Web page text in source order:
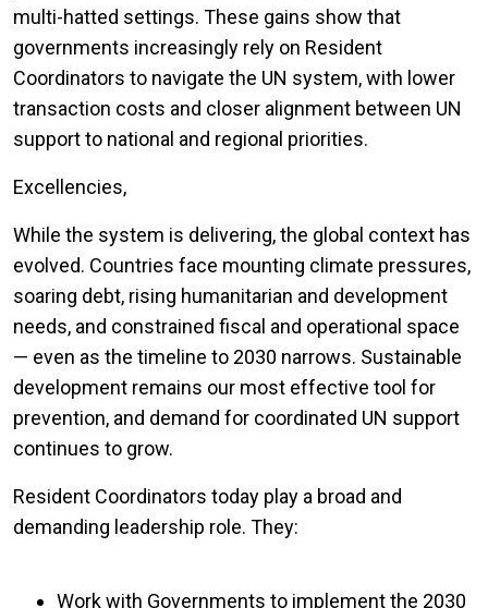
multi-hatted settings. These gains show that
governments increasingly rely on Resident
Coordinators to navigate the UN system, with lower
transaction costs and closer alignment between UN
support to national and regional priorities.
Excellencies,
While the system is delivering, the global context has
evolved. Countries face mounting climate pressures,
soaring debt, rising humanitarian and development
needs, and constrained fiscal and operational space
— even as the timeline to 2030 narrows. Sustainable
development remains our most effective tool for
prevention, and demand for coordinated UN support
continues to grow.
Resident Coordinators today play a broad and
demanding leadership role. They:
Work with Governments to implement the 2030